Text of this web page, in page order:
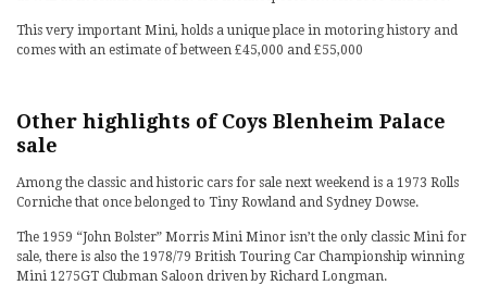
This very important Mini, holds a unique place in motoring history and
comes with an estimate of between £45,000 and £55,000
Other highlights of Coys Blenheim Palace
sale
Among the classic and historic cars for sale next weekend is a 1973 Rolls
Corniche that once belonged to Tiny Rowland and Sydney Dowse.
The 1959 “John Bolster” Morris Mini Minor isn’t the only classic Mini for
sale, there is also the 1978/79 British Touring Car Championship winning
Mini 1275GT Clubman Saloon driven by Richard Longman.